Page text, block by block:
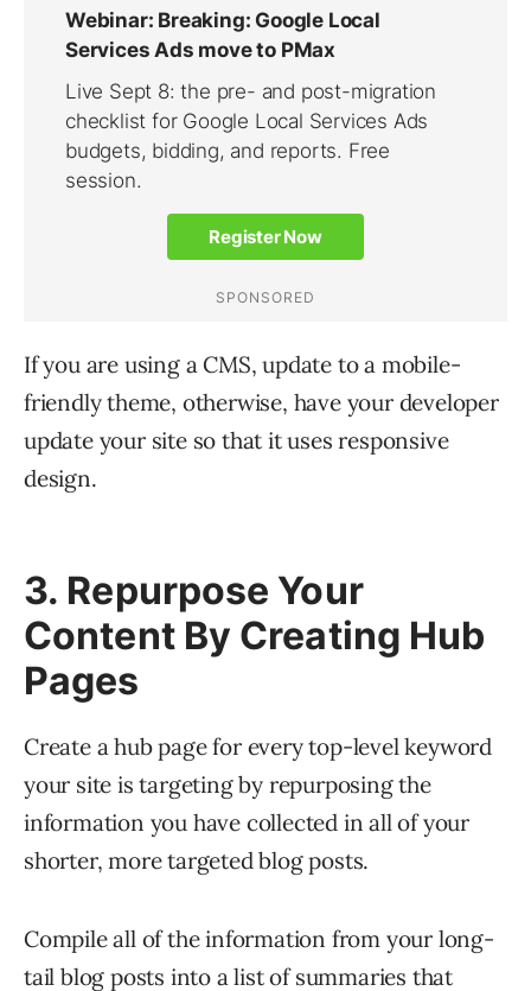
If you are using a CMS, update to a mobile-
friendly theme, otherwise, have your developer
update your site so that it uses responsive
design.
3. Repurpose Your
Content By Creating Hub
Pages
Create a hub page for every top-level keyword
your site is targeting by repurposing the
information you have collected in all of your
shorter, more targeted blog posts.
Compile all of the information from your long-
tail blog posts into a list of summaries that